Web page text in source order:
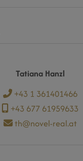
Tatiana Hanzl
+43 1 361401466
+43 677 61959633
th@novel-real.at